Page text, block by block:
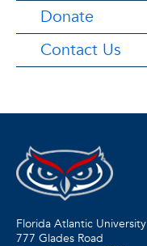
Donate
Contact Us
Florida Atlantic University
777 Glades Road